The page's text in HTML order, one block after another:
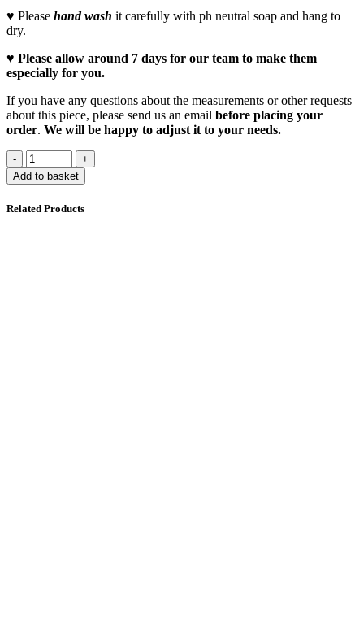
♥ Please hand wash it carefully with ph neutral soap and hang to
dry.
♥ Please allow around 7 days for our team to make them
especially for you.
If you have any questions about the measurements or other requests
about this piece, please send us an email before placing your
order. We will be happy to adjust it to your needs.
Add to basket
Related Products